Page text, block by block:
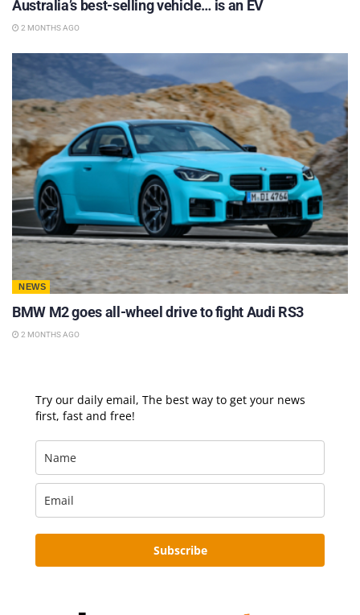
Australia’s best-selling vehicle… is an EV
2 MONTHS AGO
NEWS
BMW M2 goes all-wheel drive to fight Audi RS3
2 MONTHS AGO
Try our daily email, The best way to get your news
first, fast and free!
Subscribe